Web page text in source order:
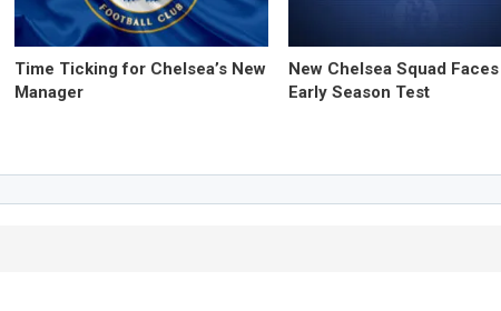
Time Ticking for Chelsea’s New
Manager
New Chelsea Squad Faces
Early Season Test